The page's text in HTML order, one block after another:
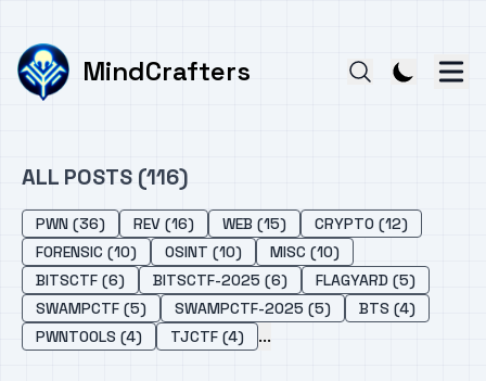
MindCrafters
ALL POSTS (116)
PWN (36) REV (16) WEB (15)
CRYPTO (12)
FORENSIC (10)
OSINT (10)
MISC (10)
BITSCTF (6)
BITSCTF-2025 (6)
FLAGYARD (5)
SWAMPCTF (5)
SWAMPCTF-2025 (5)
BTS (4)
PWNTOOLS (4)
TJCTF (4) ...